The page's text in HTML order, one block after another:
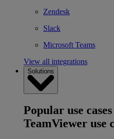
Zendesk
Slack
Microsoft Teams
View all integrations
Solutions
Popular use cases
TeamViewer use